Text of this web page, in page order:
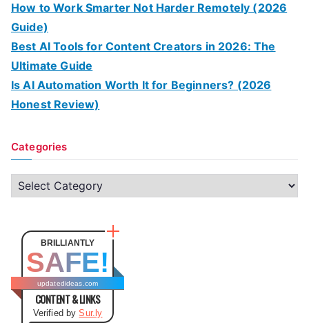
How to Work Smarter Not Harder Remotely (2026
Guide)
Best AI Tools for Content Creators in 2026: The
Ultimate Guide
Is AI Automation Worth It for Beginners? (2026
Honest Review)
Categories
C
o
BRILLIANTLY
SAFE!
updatedideas.com
CONTENT & LINKS
Verified bySur.ly